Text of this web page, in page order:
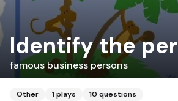
Identify the
famous business persons
Other 1plays 10 questions